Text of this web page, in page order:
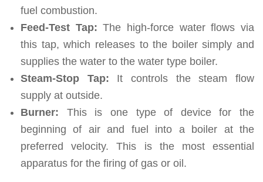
fuel combustion.
Feed-Test Tap: The high-force water flows via
this tap, which releases to the boiler simply and
supplies the water to the water type boiler.
Steam-Stop Tap: It controls the steam flow
supply at outside.
Burner: This is one type of device for the
beginning of air and fuel into a boiler at the
preferred velocity. This is the most essential
apparatus for the firing of gas or oil.